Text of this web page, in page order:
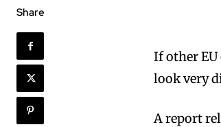
Share
If other EU
look very
A report